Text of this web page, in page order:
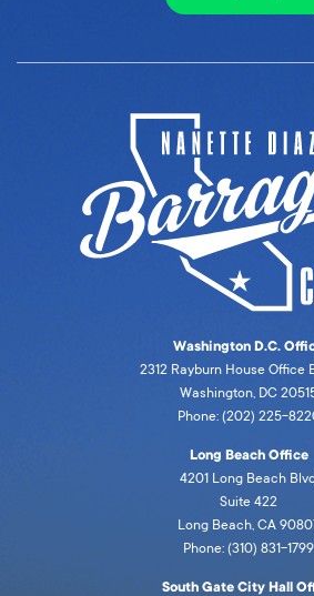
Washington D.C.
2312 Rayburn House Office
Washington, DC
Phone: (202) 225-
Long Beach Office
4201 Long Beach
Suite 422
Long Beach, CA
Phone: (310) 831-1799
South Gate City Hall